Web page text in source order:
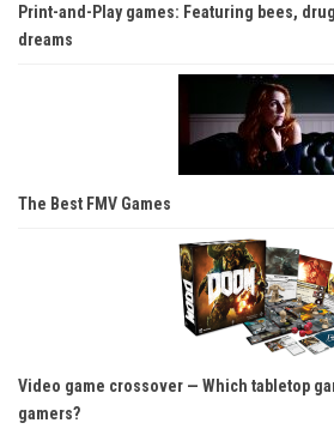
Print-and-Play games: Featuring bees,
dreams
The Best FMV Games
Video game crossover — Which tabletop
gamers?